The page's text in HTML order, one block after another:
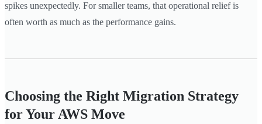
spikes unexpectedly. For smaller teams, that operational relief is
often worth as much as the performance gains.
Choosing the Right Migration Strategy
for Your AWS Move